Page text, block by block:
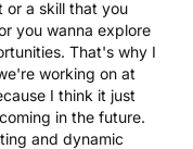
or a skill that you
you wanna explore
That's why I
working on at
I think it just
in the future.
and dynamic